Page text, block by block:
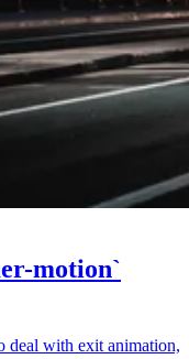
motion`
deal with exit animation,